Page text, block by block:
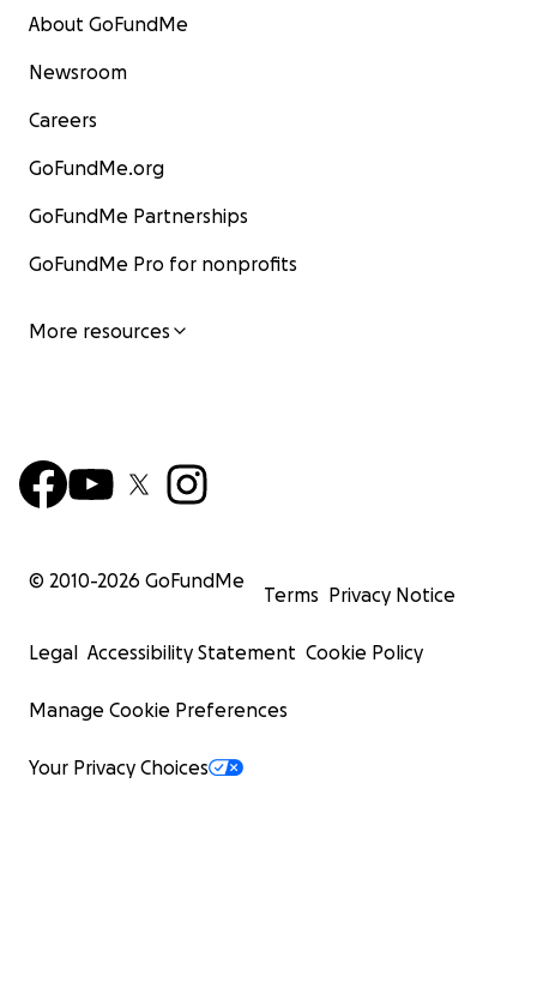
About GoFundMe
Newsroom
Careers
GoFundMe.org
GoFundMe Partnerships
GoFundMe Pro for nonprofits
More resources
© 2010-2026 GoFundMe
Terms Privacy Notice
Legal Accessibility Statement Cookie Policy
Manage Cookie Preferences
Your Privacy Choices